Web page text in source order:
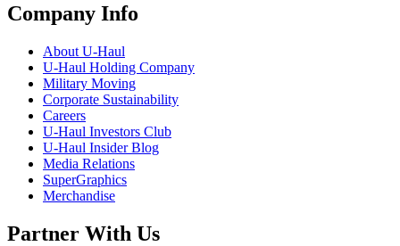
Company Info
About U-Haul
U-Haul Holding Company
Military Moving
Corporate Sustainability
Careers
U-Haul Investors Club
U-Haul Insider Blog
Media Relations
SuperGraphics
Merchandise
Partner With Us